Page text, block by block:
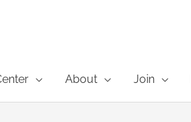
About Join